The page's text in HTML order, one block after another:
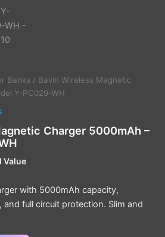
Banks / Bavin Wireless Magnetic
Y-PC029-WH
Charger 5000mAh –
Value
with 5000mAh capacity,
and full circuit protection. Slim and